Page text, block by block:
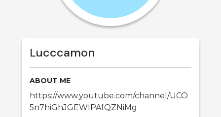
Lucccamon
ABOUT ME
https://www.youtube.com/channel/UCO
5n7hiGhJGEWIPAfQZNiMg